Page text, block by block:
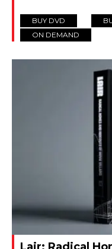
BUY DVD
ON DEMAND